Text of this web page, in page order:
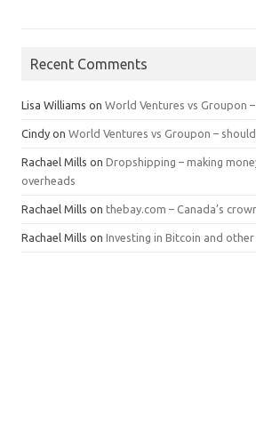
Recent Comments
Lisa Williams on World Ventures vs Groupon
Cindy on World Ventures vs Groupon –
Rachael Mills on Dropshipping – making
overheads
Rachael Mills on thebay.com – Canada’s
Rachael Mills on Investing in Bitcoin and